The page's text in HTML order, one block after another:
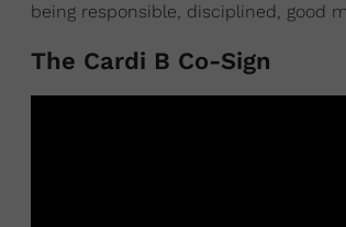
being responsible, disciplined, good
The Cardi B Co-Sign